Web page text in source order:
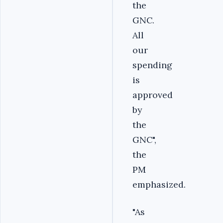
the
GNC.
All
our
spending
is
approved
by
the
GNC",
the
PM
emphasized.
"As